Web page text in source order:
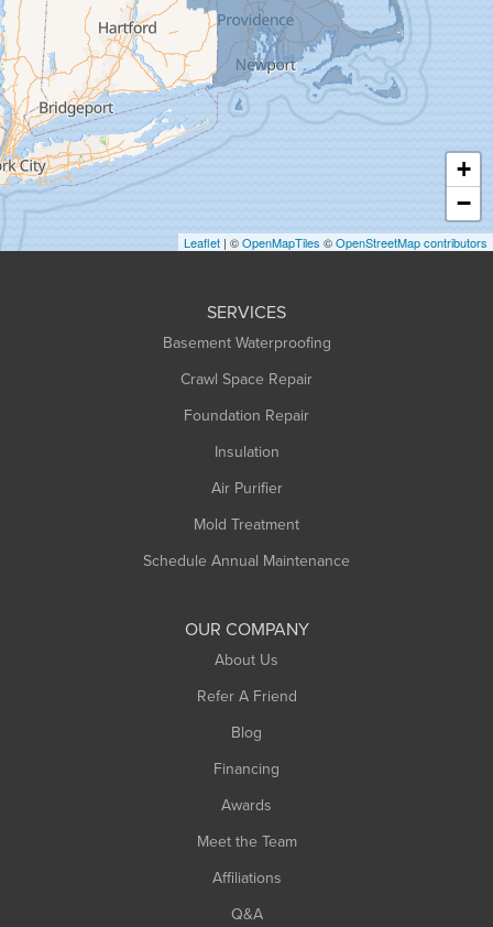
Granville
Greenfield
Hadley
Hatfield
Haydenville
Heath
Holyoke
Huntington
+
−
Leaflet | ©OpenMapTiles ©OpenStreetMap contributors
SERVICES
Basement Waterproofing
Crawl Space Repair
Foundation Repair
Insulation
Air Purifier
Mold Treatment
Schedule Annual Maintenance
OUR COMPANY
About Us
Refer A Friend
Blog
Financing
Awards
Meet the Team
Affiliations
Q&A